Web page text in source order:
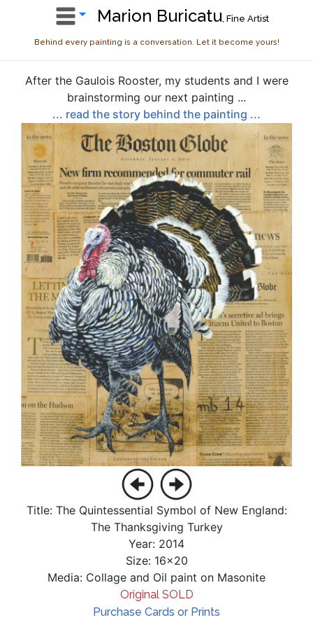
Marion Buricatu, Fine Artist
Behind every painting is a conversation. Let it become yours!
After the Gaulois Rooster, my students and I were
brainstorming our next painting ...
... read the story behind the painting ...
Title: The Quintessential Symbol of New England:
The Thanksgiving Turkey
Year: 2014
Size: 16x20
Media: Collage and Oil paint on Masonite
Original SOLD
Purchase Cards or Prints